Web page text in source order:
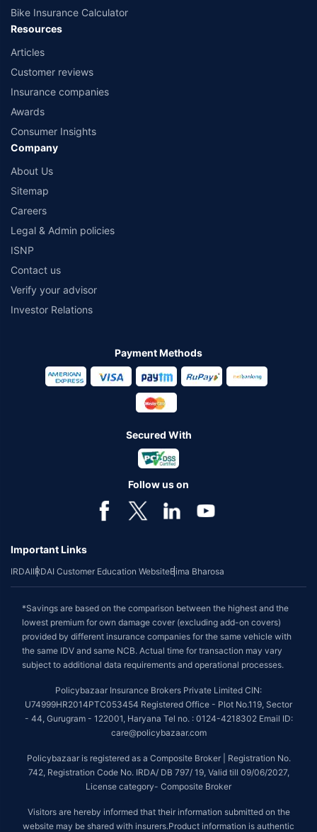
Bike Insurance Calculator
Resources
Articles
Customer reviews
Insurance companies
Awards
Consumer Insights
Company
About Us
Sitemap
Careers
Legal & Admin policies
ISNP
Contact us
Verify your advisor
Investor Relations
Payment Methods
Secured With
Follow us on
Important Links
IRDAIIRDAI Customer Education WebsiteBima Bharosa
*Savings are based on the comparison between the highest and the
lowest premium for own damage cover (excluding add-on covers)
provided by different insurance companies for the same vehicle with
the same IDV and same NCB. Actual time for transaction may vary
subject to additional data requirements and operational processes.
Policybazaar Insurance Brokers Private Limited CIN:
U74999HR2014PTC053454 Registered Office - Plot No.119, Sector
- 44, Gurugram - 122001, Haryana Tel no. : 0124-4218302 Email ID:
care@policybazaar.com
Policybazaar is registered as a Composite Broker | Registration No.
742, Registration Code No. IRDA/ DB 797/ 19, Valid till 09/06/2027,
License category- Composite Broker
Visitors are hereby informed that their information submitted on the
website may be shared with insurers.Product information is authentic